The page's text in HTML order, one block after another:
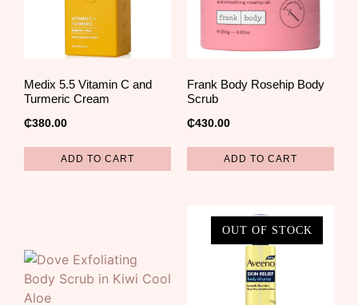
Medix 5.5 Vitamin C and
Turmeric Cream
₵380.00
ADD TO CART
Frank Body Rosehip Body
Scrub
₵430.00
ADD TO CART
OUT OF STOCK